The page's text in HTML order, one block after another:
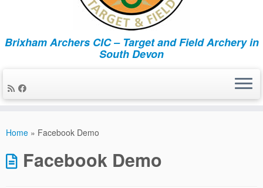
Brixham Archers CIC – Target and Field Archery in
South Devon
Home » Facebook Demo
Facebook Demo